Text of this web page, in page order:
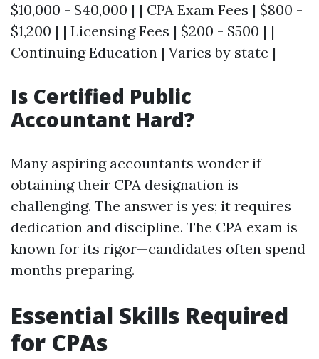
$10,000 - $40,000 | | CPA Exam Fees | $800 -
$1,200 | | Licensing Fees | $200 - $500 | |
Continuing Education | Varies by state |
Is Certified Public
Accountant Hard?
Many aspiring accountants wonder if
obtaining their CPA designation is
challenging. The answer is yes; it requires
dedication and discipline. The CPA exam is
known for its rigor—candidates often spend
months preparing.
Essential Skills Required
for CPAs